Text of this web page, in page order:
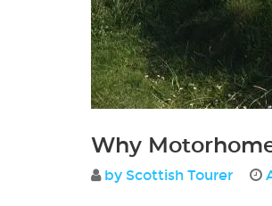
Why
by Scottish Tourer